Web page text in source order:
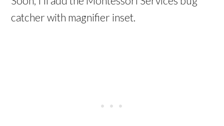
catcher with magnifier inset.